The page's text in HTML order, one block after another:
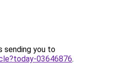
sending you to
03646876.